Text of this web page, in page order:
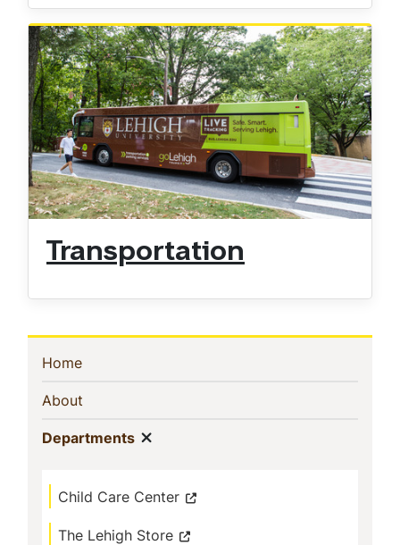
Transportation
Sidebar
Navigation
Home(current)
About
Departments(current)
Child Care Center
The Lehigh Store